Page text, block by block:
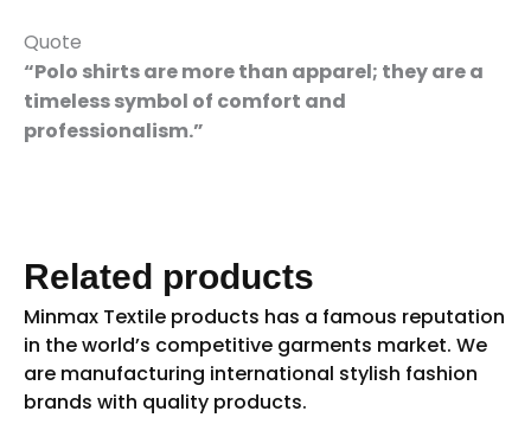
Quote
“Polo shirts are more than apparel; they are a
timeless symbol of comfort and
professionalism.”
Related products